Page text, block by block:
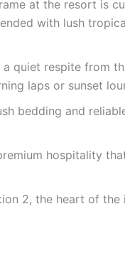
at the resort is
with lush
quiet respite from
laps or sunset
bedding and
hospitality
2, the heart of